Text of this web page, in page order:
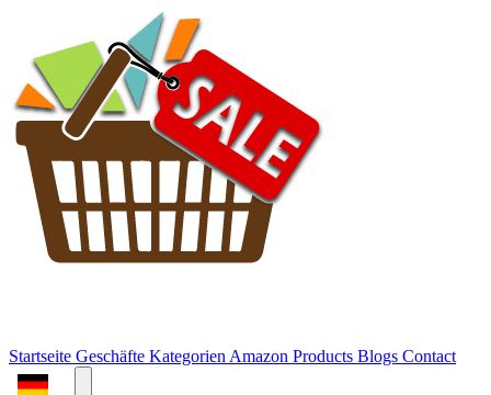
Startseite Geschäfte Kategorien Amazon Products Blogs Contact